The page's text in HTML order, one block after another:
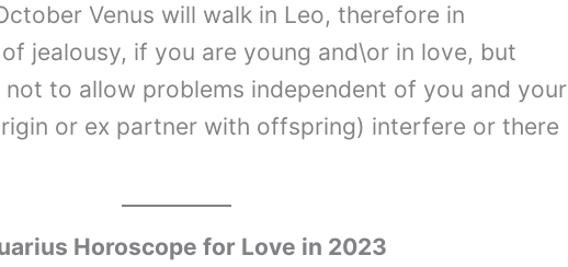
Venus will walk in Leo, therefore in
jealousy, if you are young and\or in love, but
to allow problems independent of you and your
or ex partner with offspring) interfere or there
Horoscope for Love in 2023